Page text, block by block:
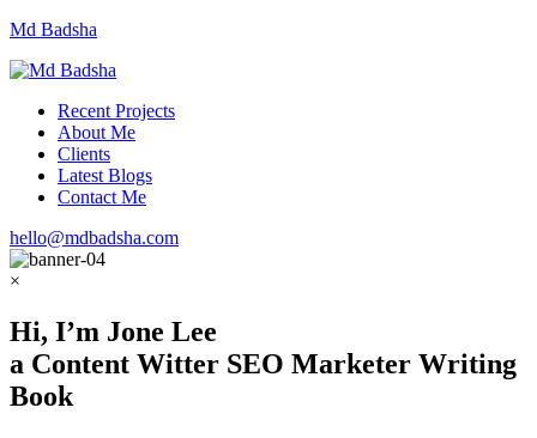
Md Badsha
Recent Projects
About Me
Clients
Latest Blogs
Contact Me
hello@mdbadsha.com
×
Hi, I’m Jone Lee
a Content Witter SEO Marketer Writing
Book